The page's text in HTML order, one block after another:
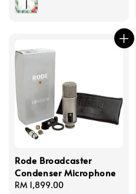
Rode Broadcaster
Condenser Microphone
Regular
RM 1,899.00